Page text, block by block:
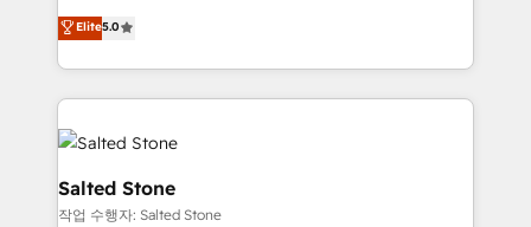
experienced and fully accredited HubSpot Solutions
Partner. 🚀 With 2,750+ HubSpot projects delivered
and 370+ specialists across EMEA, APAC and NAM,
we de-risk complex CRM programmes and
accelerate ROI across every HubSpot Hub. 🧭 From
multi-region migrations to AI-powered automation,
we turn complexity into clarity, human at global
scale. 🏆 HubSpot’s CEO called us “the partner of the
Elite5.0
Salted Stone
작업 수행자: Salted Stone